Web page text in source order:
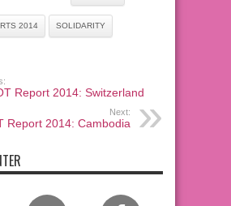
2014 SOLIDARITY
Report 2014: Switzerland
Next:
Report 2014: Cambodia